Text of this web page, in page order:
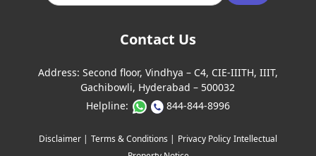
Contact Us
Address: Second floor, Vindhya – C4, CIE-IIITH, IIIT,
Gachibowli, Hyderabad – 500032
Helpline:
844-844-8996
Disclaimer | Terms & Conditions | Privacy Policy Intellectual